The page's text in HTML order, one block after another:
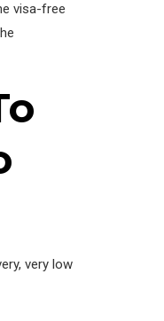
visa-free
very low